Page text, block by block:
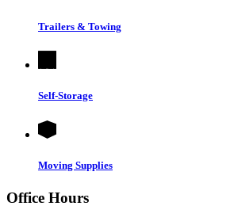
Trailers & Towing
Self-Storage
Moving Supplies
Office Hours